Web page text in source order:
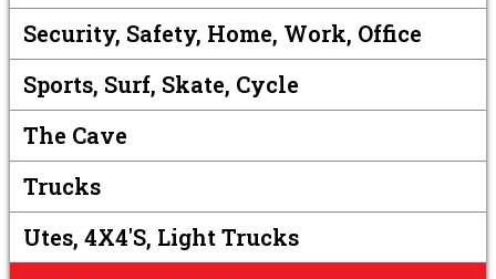
Security, Safety, Home, Work, Office
Sports, Surf, Skate, Cycle
The Cave
Trucks
Utes, 4X4's, Light Trucks